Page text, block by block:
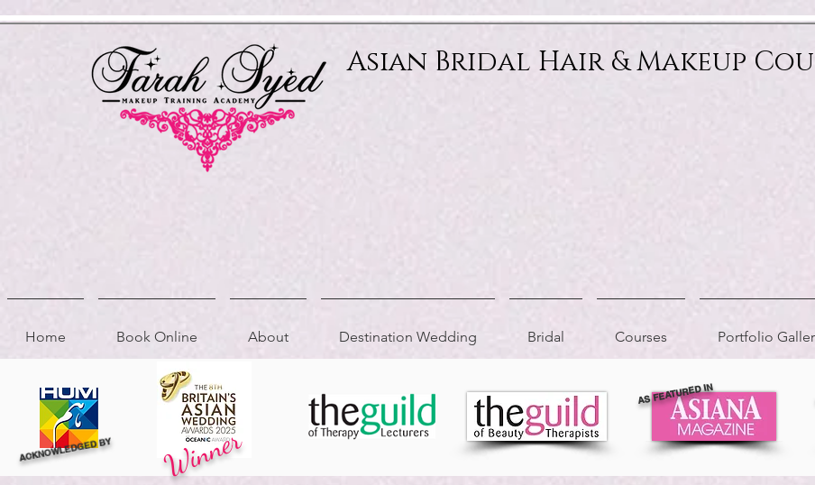
Asian Bridal Hair & Makeup
Home Book Online About Destination Wedding Bridal Courses Portfolio
ACKNOWLEDGED BY Winner
AS FEATURED IN